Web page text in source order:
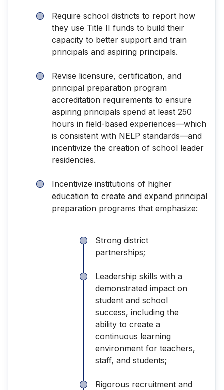
Require school districts to report how
they use Title II funds to build their
capacity to better support and train
principals and aspiring principals.
Revise licensure, certification, and
principal preparation program
accreditation requirements to ensure
aspiring principals spend at least 250
hours in field-based experiences—which
is consistent with NELP standards—and
incentivize the creation of school leader
residencies.
Incentivize institutions of higher
education to create and expand principal
preparation programs that emphasize:
Strong district
partnerships;
Leadership skills with a
demonstrated impact on
student and school
success, including the
ability to create a
continuous learning
environment for teachers,
staff, and students;
Rigorous recruitment and